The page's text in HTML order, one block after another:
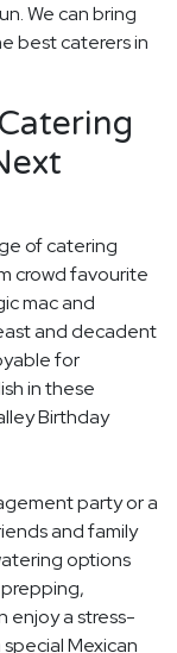
We can bring
best caterers in
of catering
crowd favourite
mac and
and decadent
for
in these
Birthday
party or a
and family
options
enjoy a stress-
Mexican